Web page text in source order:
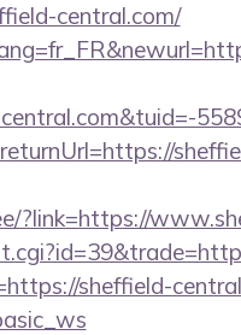
central.com/
?link=https://
sheffield-